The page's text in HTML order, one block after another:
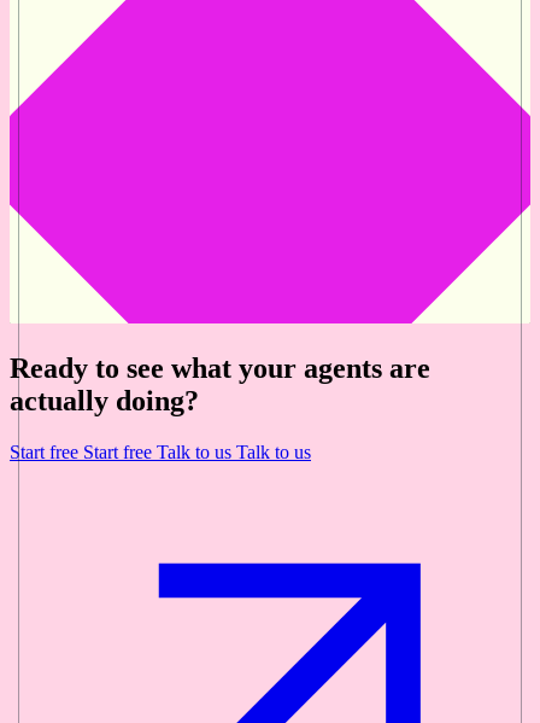
Ready to see what your agents are
actually doing?
Start free Start free Talk to us Talk to us